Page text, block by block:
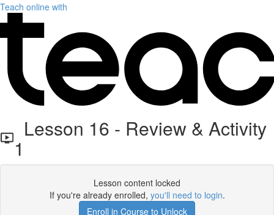
Teach online with
Lesson 16 - Review & Activity
1
Lesson content locked
If you're already enrolled, you'll need to login.
Enroll in Course to Unlock